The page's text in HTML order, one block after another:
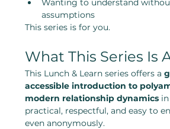
Wanting to understand
assumptions
This series is for you.
What This Series Is
This Lunch & Learn series offers a
accessible introduction to
modern relationship dynamics
practical, respectful, and easy to
even anonymously.